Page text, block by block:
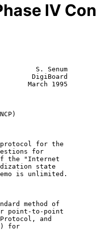
IV
S. Senum
DigiBoard
March 1995
method of